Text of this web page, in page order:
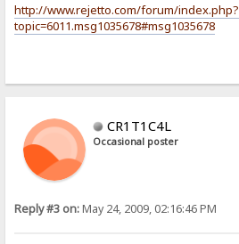
http://www.rejetto.com/forum/index.php?
topic=6011.msg1035678#msg1035678
CR1T1C4L
Occasional poster
Reply #3 on:May 24, 2009, 02:16:46 PM